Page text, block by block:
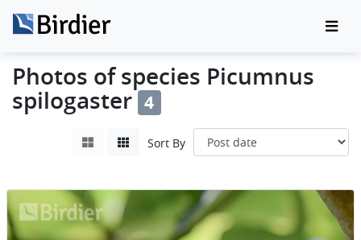
Photos of species Picumnus
spilogaster 4
Sort By